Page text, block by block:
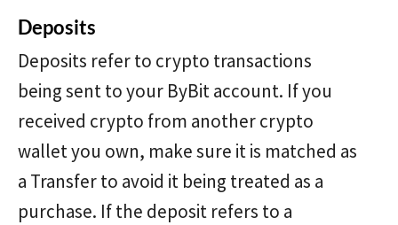
Deposits
Deposits refer to crypto transactions
being sent to your ByBit account. If you
received crypto from another crypto
wallet you own, make sure it is matched as
a Transfer to avoid it being treated as a
purchase. If the deposit refers to a